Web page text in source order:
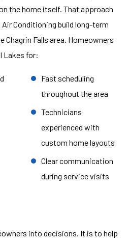
the home itself. That approach
Conditioning build long-term
Falls area. Homeowners
Lakes for:
Fast scheduling
throughout the area
Technicians
experienced with
custom home layouts
Clear communication
during service visits
into decisions. It is to help